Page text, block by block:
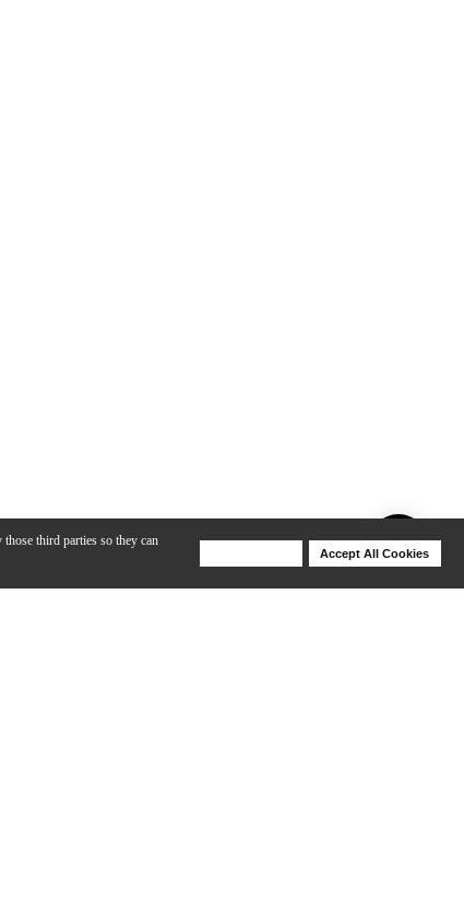
third parties so they can
Accept All Cookies